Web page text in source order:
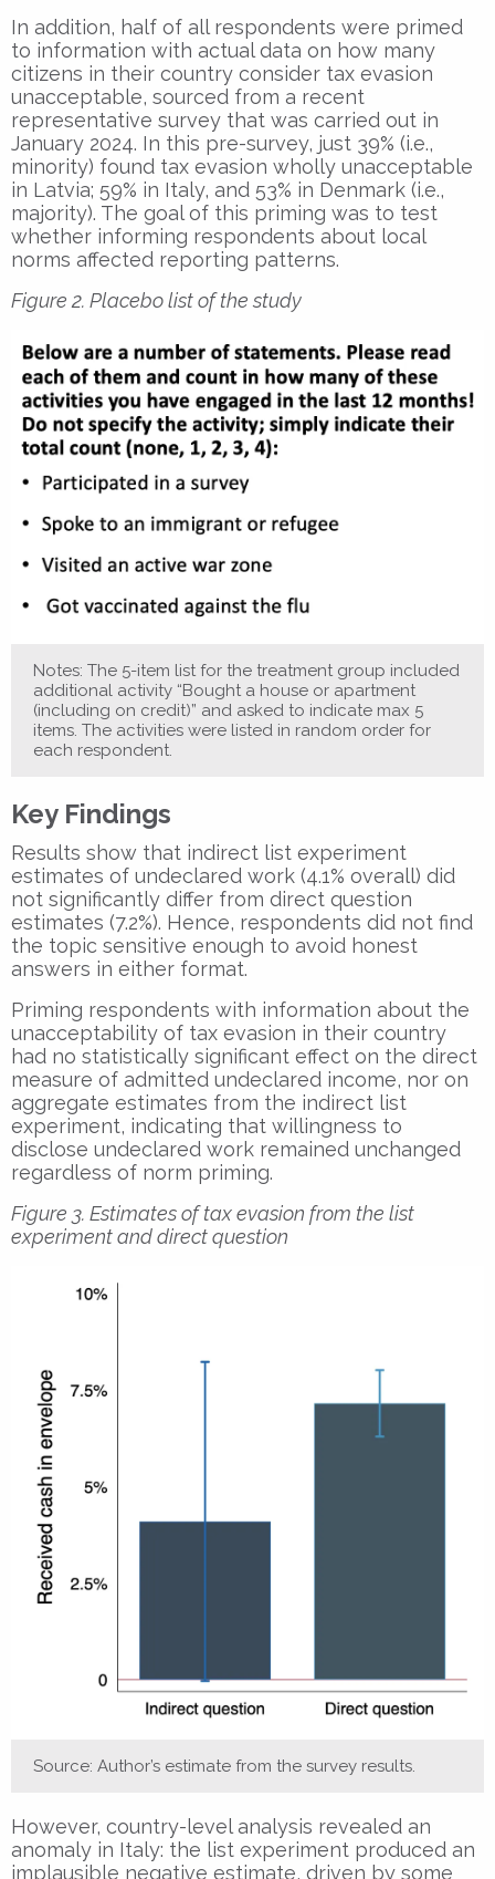
In addition, half of all respondents were primed
to information with actual data on how many
citizens in their country consider tax evasion
unacceptable, sourced from a recent
representative survey that was carried out in
January 2024. In this pre-survey, just 39% (i.e.,
minority) found tax evasion wholly unacceptable
in Latvia; 59% in Italy, and 53% in Denmark (i.e.,
majority). The goal of this priming was to test
whether informing respondents about local
norms affected reporting patterns.
Figure 2. Placebo list of the study
Notes: The 5-item list for the treatment group included
additional activity “Bought a house or apartment
(including on credit)” and asked to indicate max 5
items. The activities were listed in random order for
each respondent.
Key Findings
Results show that indirect list experiment
estimates of undeclared work (4.1% overall) did
not significantly differ from direct question
estimates (7.2%). Hence, respondents did not find
the topic sensitive enough to avoid honest
answers in either format.
Priming respondents with information about the
unacceptability of tax evasion in their country
had no statistically significant effect on the direct
measure of admitted undeclared income, nor on
aggregate estimates from the indirect list
experiment, indicating that willingness to
disclose undeclared work remained unchanged
regardless of norm priming.
Figure 3. Estimates of tax evasion from the list
experiment and direct question
Source: Author’s estimate from the survey results.
However, country-level analysis revealed an
anomaly in Italy: the list experiment produced an
implausible negative estimate, driven by some